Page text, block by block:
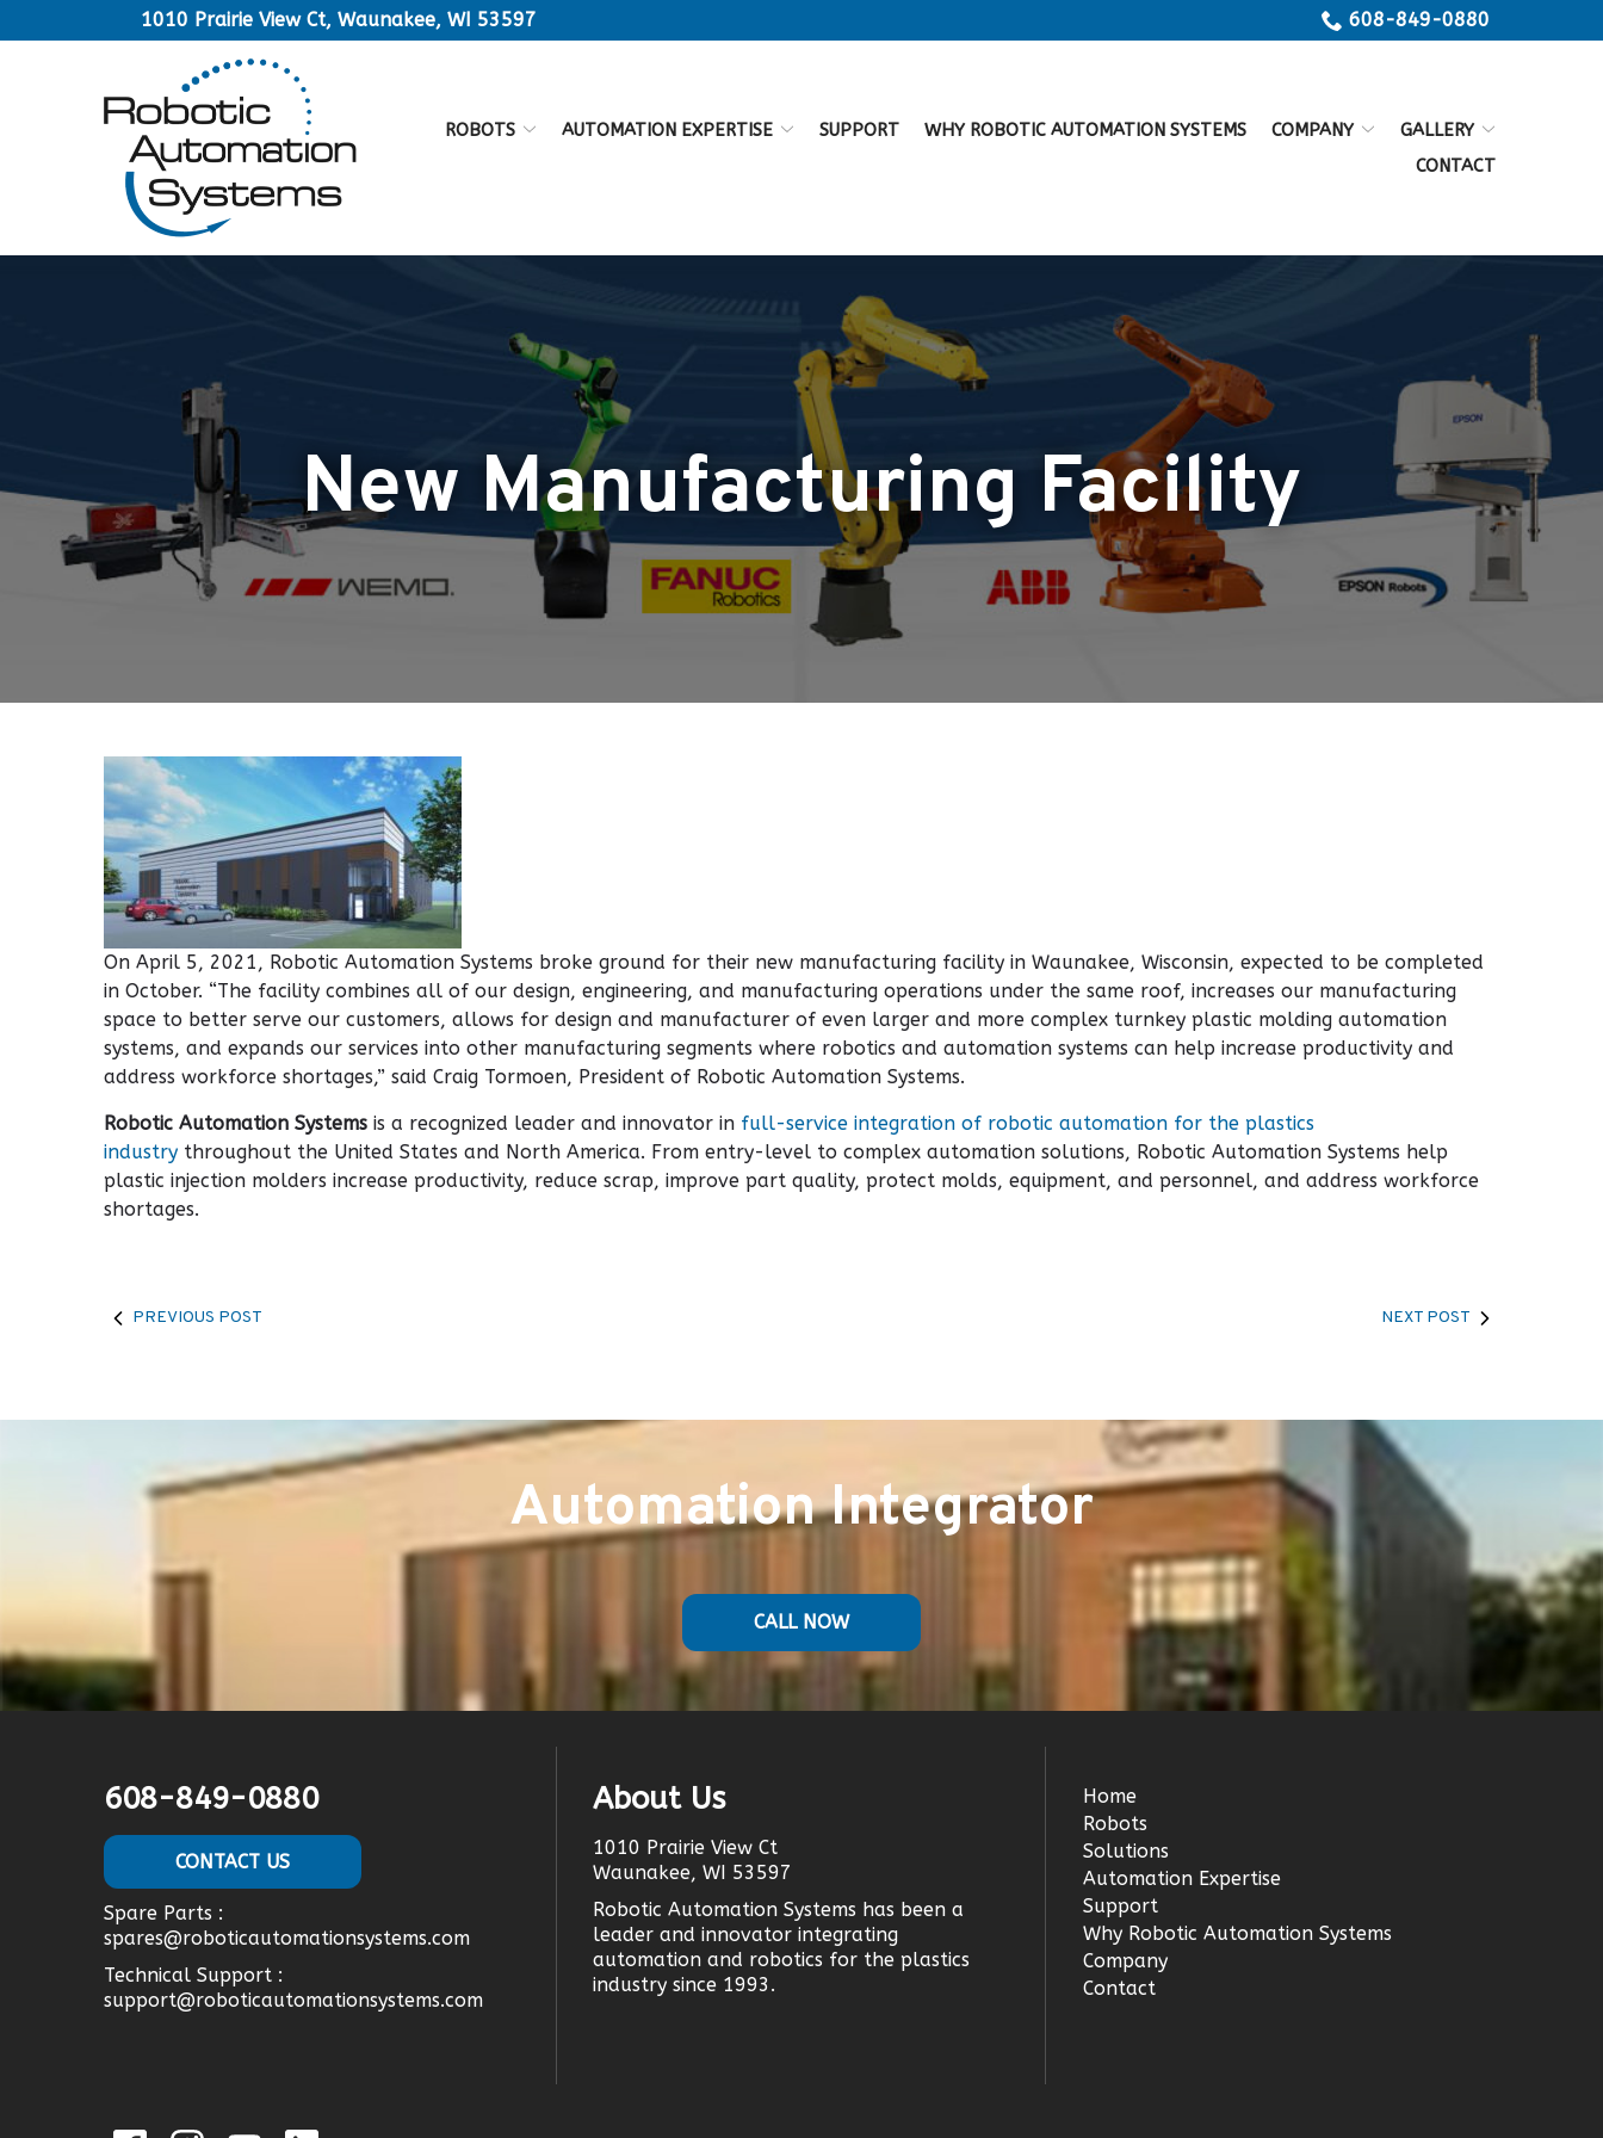
to
1010 Prairie View Ct, Waunakee, WI 53597 608-849-0880
ROBOTS AUTOMATION EXPERTISE SUPPORT WHY ROBOTIC AUTOMATION SYSTEMS COMPANY
GALLERY
CONTACT
New Manufacturing Facility
On April 5, 2021, Robotic Automation Systems broke ground for their new manufacturing facility in Waunakee, Wisconsin, expected to be completed
in October. “The facility combines all of our design, engineering, and manufacturing operations under the same roof, increases our manufacturing
space to better serve our customers, allows for design and manufacturer of even larger and more complex turnkey plastic molding automation
systems, and expands our services into other manufacturing segments where robotics and automation systems can help increase productivity and
address workforce shortages,” said Craig Tormoen, President of Robotic Automation Systems.
Robotic Automation Systems is a recognized leader and innovator in full-service integration of robotic automation for the plastics
industry throughout the United States and North America. From entry-level to complex automation solutions, Robotic Automation Systems help
plastic injection molders increase productivity, reduce scrap, improve part quality, protect molds, equipment, and personnel, and address workforce
shortages.
PREVIOUS POST NEXT POST
Automation Integrator
CALL NOW
608-849-0880
CONTACT US
Spare Parts :
spares@roboticautomationsystems.com
Technical Support :
support@roboticautomationsystems.com
About Us
1010 Prairie View Ct
Waunakee, WI 53597
Robotic Automation Systems has been a
leader and innovator integrating
automation and robotics for the plastics
industry since 1993.
Home
Robots
Solutions
Automation Expertise
Support
Why Robotic Automation Systems
Company
Contact